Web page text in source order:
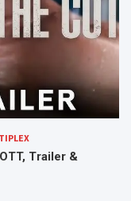
Trailer &